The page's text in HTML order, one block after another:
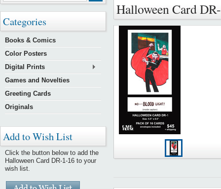
Categories
Books & Comics
Color Posters
Digital Prints
Games and Novelties
Greeting Cards
Originals
Add to Wish List
Click the button below to add the
Halloween Card DR-1-16 to your
wish list.
Halloween Card